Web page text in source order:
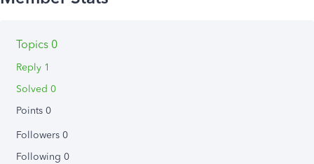
Topics 0
Reply 1
Solved 0
Points 0
Followers 0
Following 0